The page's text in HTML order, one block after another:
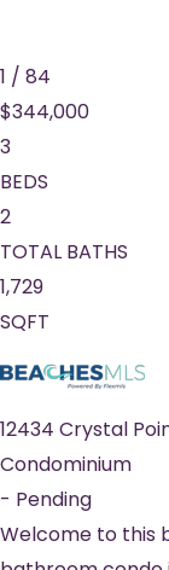
1 / 84
$344,000
3
BEDS
2
TOTAL BATHS
1,729
SQFT
12434 Crystal
Condominium
- Pending
Welcome to this